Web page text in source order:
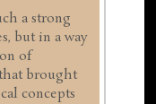
a strong
but in a way
of
brought
concepts